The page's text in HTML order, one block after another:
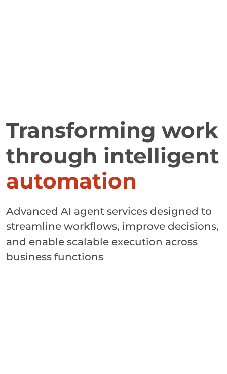
Transforming work
through intelligent
automation
Advanced AI agent services designed to
streamline workflows, improve decisions,
and enable scalable execution across
business functions